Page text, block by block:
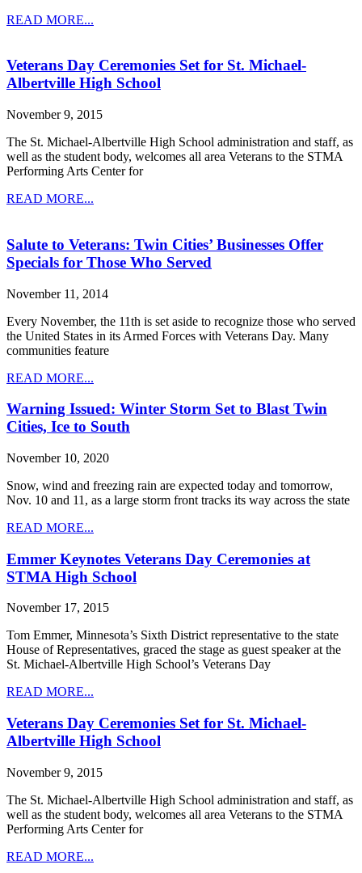
READ MORE...
Veterans Day Ceremonies Set for St. Michael-
Albertville High School
November 9, 2015
The St. Michael-Albertville High School administration and staff, as
well as the student body, welcomes all area Veterans to the STMA
Performing Arts Center for
READ MORE...
Salute to Veterans: Twin Cities’ Businesses Offer
Specials for Those Who Served
November 11, 2014
Every November, the 11th is set aside to recognize those who served
the United States in its Armed Forces with Veterans Day. Many
communities feature
READ MORE...
Warning Issued: Winter Storm Set to Blast Twin
Cities, Ice to South
November 10, 2020
Snow, wind and freezing rain are expected today and tomorrow,
Nov. 10 and 11, as a large storm front tracks its way across the state
READ MORE...
Emmer Keynotes Veterans Day Ceremonies at
STMA High School
November 17, 2015
Tom Emmer, Minnesota’s Sixth District representative to the state
House of Representatives, graced the stage as guest speaker at the
St. Michael-Albertville High School’s Veterans Day
READ MORE...
Veterans Day Ceremonies Set for St. Michael-
Albertville High School
November 9, 2015
The St. Michael-Albertville High School administration and staff, as
well as the student body, welcomes all area Veterans to the STMA
Performing Arts Center for
READ MORE...